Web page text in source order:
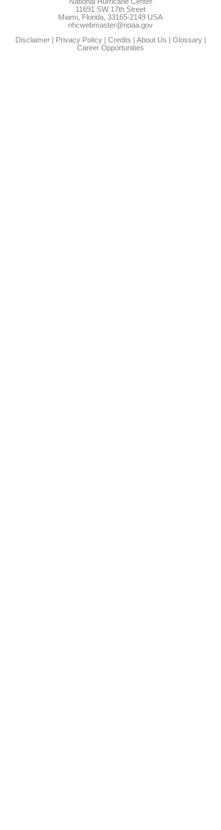
11691 SW 17th Street
Miami, Florida, 33165-2149 USA
nhcwebmaster@noaa.gov
Disclaimer| Privacy Policy| Credits About Us Glossary|
Career Opportunities